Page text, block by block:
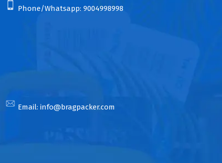
Phone/Whatsapp: 9004998998
Email: info@bragpacker.com